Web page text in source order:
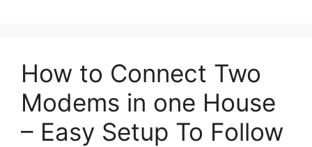
How to Connect Two
Modems in one House
– Easy Setup To Follow